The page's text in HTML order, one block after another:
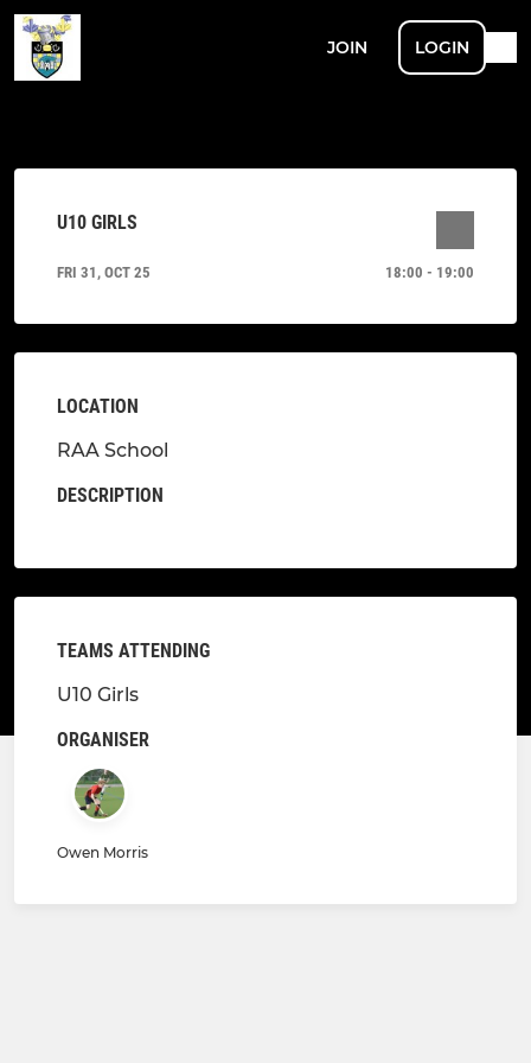
JOIN LOGIN
U10 GIRLS
FRI 31, OCT 25 18:00 - 19:00
LOCATION
RAA School
DESCRIPTION
TEAMS ATTENDING
U10 Girls
ORGANISER
Owen Morris